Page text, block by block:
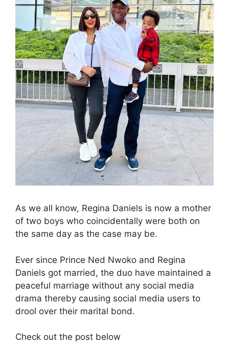
As we all know, Regina Daniels is now a mother
of two boys who coincidentally were both on
the same day as the case may be.
Ever since Prince Ned Nwoko and Regina
Daniels got married, the duo have maintained a
peaceful marriage without any social media
drama thereby causing social media users to
drool over their marital bond.
Check out the post below